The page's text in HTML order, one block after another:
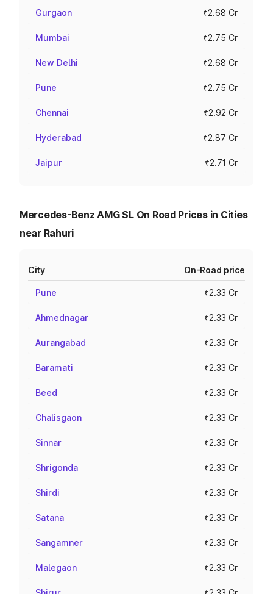
Gurgaon ₹2.68 Cr
Mumbai ₹2.75 Cr
New Delhi ₹2.68 Cr
Pune ₹2.75 Cr
Chennai ₹2.92 Cr
Hyderabad ₹2.87 Cr
Jaipur ₹2.71 Cr
Mercedes-Benz AMG SL On Road Prices in Cities
near Rahuri
City On-Road price
Pune ₹2.33 Cr
Ahmednagar ₹2.33 Cr
Aurangabad ₹2.33 Cr
Baramati ₹2.33 Cr
Beed ₹2.33 Cr
Chalisgaon ₹2.33 Cr
Sinnar ₹2.33 Cr
Shrigonda ₹2.33 Cr
Shirdi ₹2.33 Cr
Satana ₹2.33 Cr
Sangamner ₹2.33 Cr
Malegaon ₹2.33 Cr